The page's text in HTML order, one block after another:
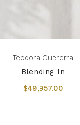
Teodora Guererra
Blending In
$49,957.00